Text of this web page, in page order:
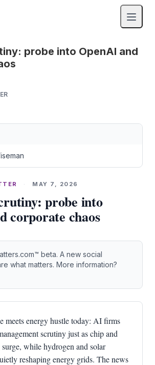
probe into OpenAI and
· MAY 7, 2026
probe into
corporate chaos
beta. A new social
what matters. More information?
meets energy hustle today: AI firms
scrutiny just as chip and
while hydrogen and solar
reshaping energy grids. The news